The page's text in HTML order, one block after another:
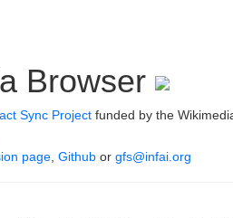
Browser
Sync Project funded by the
page Github or gfs@infai.org